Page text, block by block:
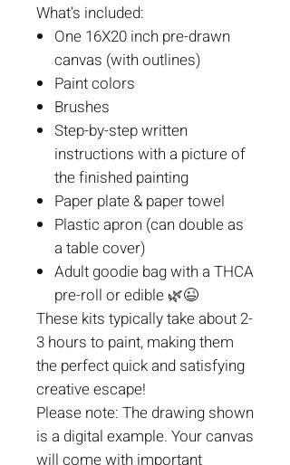
What’s included:
One 16X20 inch pre-drawn
canvas (with outlines)
Paint colors
Brushes
Step-by-step written
instructions with a picture of
the finished painting
Paper plate & paper towel
Plastic apron (can double as
a table cover)
Adult goodie bag with a THCA
pre-roll or edible 🌿😉
These kits typically take about 2-
3 hours to paint, making them
the perfect quick and satisfying
creative escape!
Please note: The drawing shown
is a digital example. Your canvas
will come with important